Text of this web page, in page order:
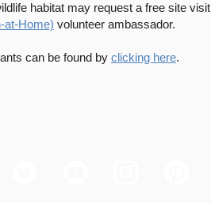
habitat may request a free site visit
at-Home) volunteer ambassador.
can be found by clicking here.